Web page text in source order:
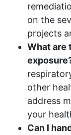
on the
projects
What are
other
address
your
Can I